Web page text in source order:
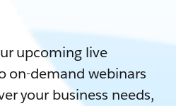
upcoming live
on-demand webinars
your business needs,